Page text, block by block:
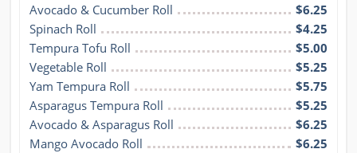
Avocado & Cucumber Roll
$6.25
Spinach Roll
$4.25
Tempura Tofu Roll
$5.00
Vegetable Roll
$5.25
Yam Tempura Roll
$5.75
Asparagus Tempura Roll
$5.25
Avocado & Asparagus Roll
$6.25
Mango Avocado Roll
$6.25